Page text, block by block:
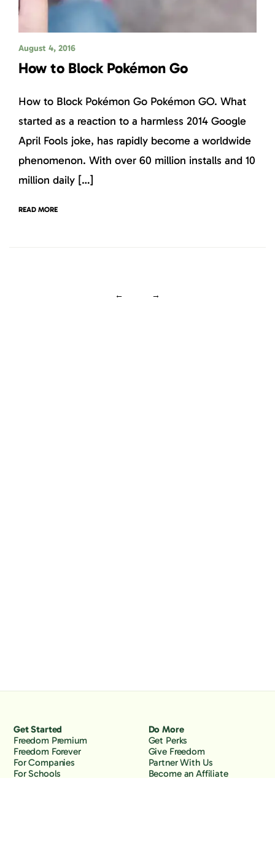
August 4, 2016
How to Block Pokémon Go
How to Block Pokémon Go Pokémon GO. What
started as a reaction to a harmless 2014 Google
April Fools joke, has rapidly become a worldwide
phenomenon. With over 60 million installs and 10
million daily […]
READ MORE
← →
Get Started
Freedom Premium
Freedom Forever
For Companies
For Schools
Do More
Get Perks
Give Freedom
Partner With Us
Become an Affiliate